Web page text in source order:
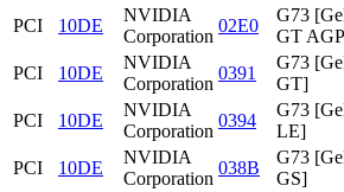
PCI
10DE
NVIDIA
Corporation
02E0
G73
GT
PCI
10DE
NVIDIA
Corporation
0391
G73
GT]
PCI
10DE
NVIDIA
Corporation
0394
G73
LE]
PCI
10DE
NVIDIA
Corporation
038B
G73
GS]